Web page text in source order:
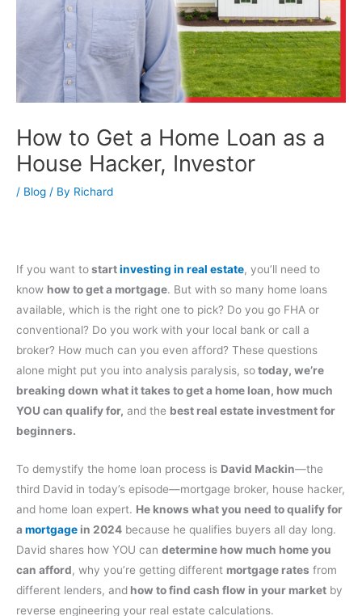
How to Get a Home Loan as a
House Hacker, Investor
/ Blog / By Richard
If you want tostartinvesting in real estate, you’ll need to
know how to get a mortgage. But with so many home loans
available, which is the right one to pick? Do you go FHA or
conventional? Do you work with your local bank or call a
broker? How much can you even afford? These questions
alone might put you into analysis paralysis, sotoday, we’re
breaking down what it takes to get a home loan, how much
YOU can qualify for, and the best real estate investment for
beginners.
To demystify the home loan process is David Mackin—the
third David in today’s episode—mortgage broker, house hacker,
and home loan expert. He knows what you need to qualify for
a mortgage in 2024 because he qualifies buyers all day long.
David shares how YOU can determine how much home you
can afford, why you’re getting different mortgage rates from
different lenders, and how to find cash flow in your market by
reverse engineering your real estate calculations.